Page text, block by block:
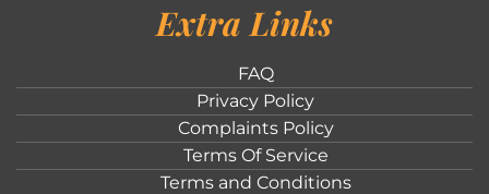
Extra Links
FAQ
Privacy Policy
Complaints Policy
Terms Of Service
Terms and Conditions